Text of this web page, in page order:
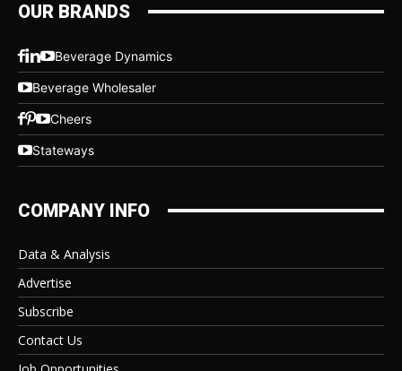
OUR BRANDS
Beverage Dynamics
Beverage Wholesaler
Cheers
Stateways
COMPANY INFO
Data & Analysis
Advertise
Subscribe
Contact Us